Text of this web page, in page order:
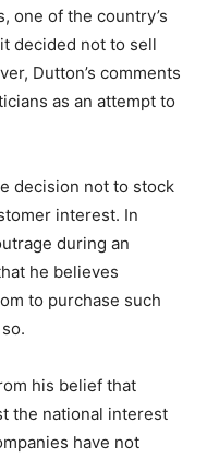
one of the country’s
decided not to sell
Dutton’s comments
as an attempt to
decision not to stock
interest. In
during an
he believes
to purchase such
his belief that
the national interest
have not